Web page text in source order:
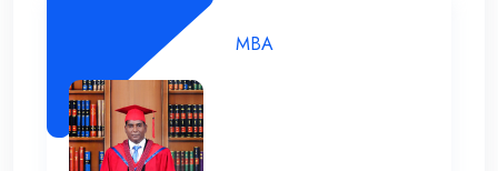
MBA